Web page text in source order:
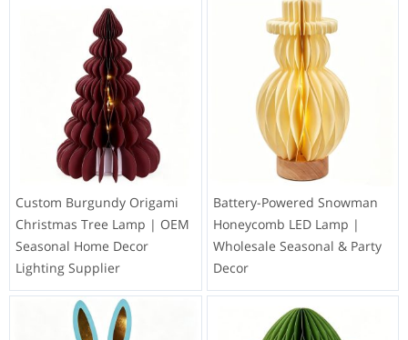
Custom Burgundy Origami
Christmas Tree Lamp | OEM
Seasonal Home Decor
Lighting Supplier
Battery-Powered Snowman
Honeycomb LED Lamp |
Wholesale Seasonal & Party
Decor